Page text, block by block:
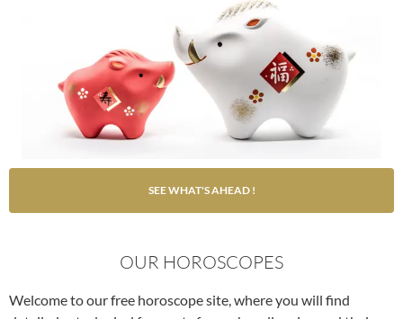
SEE WHAT'S AHEAD !
OUR HOROSCOPES
Welcome to our free horoscope site, where you will find